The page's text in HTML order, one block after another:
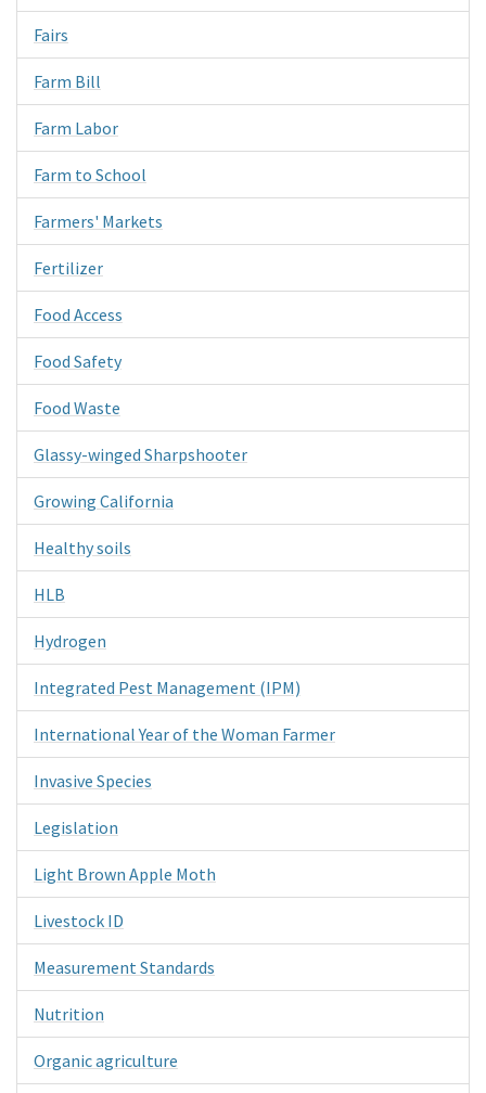
Fairs
Farm Bill
Farm Labor
Farm to School
Farmers' Markets
Fertilizer
Food Access
Food Safety
Food Waste
Glassy-winged Sharpshooter
Growing California
Healthy soils
HLB
Hydrogen
Integrated Pest Management (IPM)
International Year of the Woman Farmer
Invasive Species
Legislation
Light Brown Apple Moth
Livestock ID
Measurement Standards
Nutrition
Organic agriculture